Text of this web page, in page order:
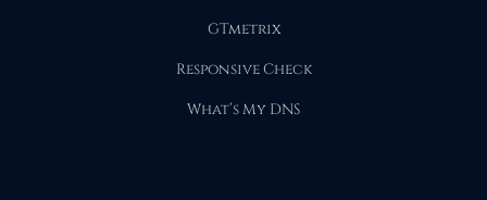
GTmetrix
Responsive Check
What’s My DNS